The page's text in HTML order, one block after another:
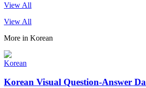
View All
View All
More in Korean
Korean
Korean Visual Question-Answer